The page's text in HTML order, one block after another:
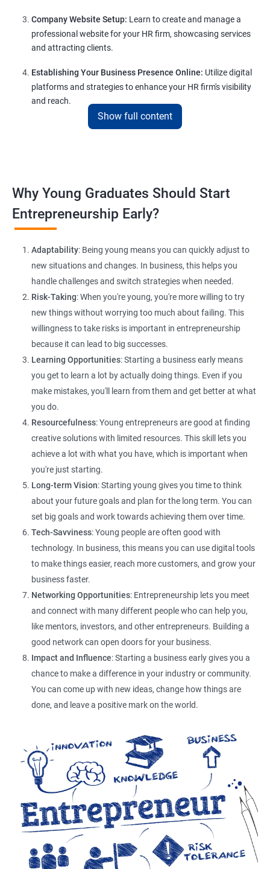
Company Website Setup: Learn to create and manage a
professional website for your HR firm, showcasing services
and attracting clients.
Establishing Your Business Presence Online: Utilize digital
platforms and strategies to enhance your HR firm's visibility
and reach.
Client Acquisition Strategies:
Gain insights into acquiring
generation techniques to drive business growth and expand
E-commerce Website Development:
solutions tailored for HR services, facilitating online client
interactions and transactions.
200+ Ratings 500+ Learners
Show full content
Why Young Graduates Should Start
Entrepreneurship Early?
Adaptability: Being young means you can quickly adjust to
new situations and changes. In business, this helps you
handle challenges and switch strategies when needed.
Risk-Taking: When you're young, you're more willing to try
new things without worrying too much about failing. This
willingness to take risks is important in entrepreneurship
because it can lead to big successes.
Learning Opportunities: Starting a business early means
you get to learn a lot by actually doing things. Even if you
make mistakes, you'll learn from them and get better at what
you do.
Resourcefulness: Young entrepreneurs are good at finding
creative solutions with limited resources. This skill lets you
achieve a lot with what you have, which is important when
you're just starting.
Long-term Vision: Starting young gives you time to think
about your future goals and plan for the long term. You can
set big goals and work towards achieving them over time.
Tech-Savviness: Young people are often good with
technology. In business, this means you can use digital tools
to make things easier, reach more customers, and grow your
business faster.
Networking Opportunities: Entrepreneurship lets you meet
and connect with many different people who can help you,
like mentors, investors, and other entrepreneurs. Building a
good network can open doors for your business.
Impact and Influence: Starting a business early gives you a
chance to make a difference in your industry or community.
You can come up with new ideas, change how things are
done, and leave a positive mark on the world.